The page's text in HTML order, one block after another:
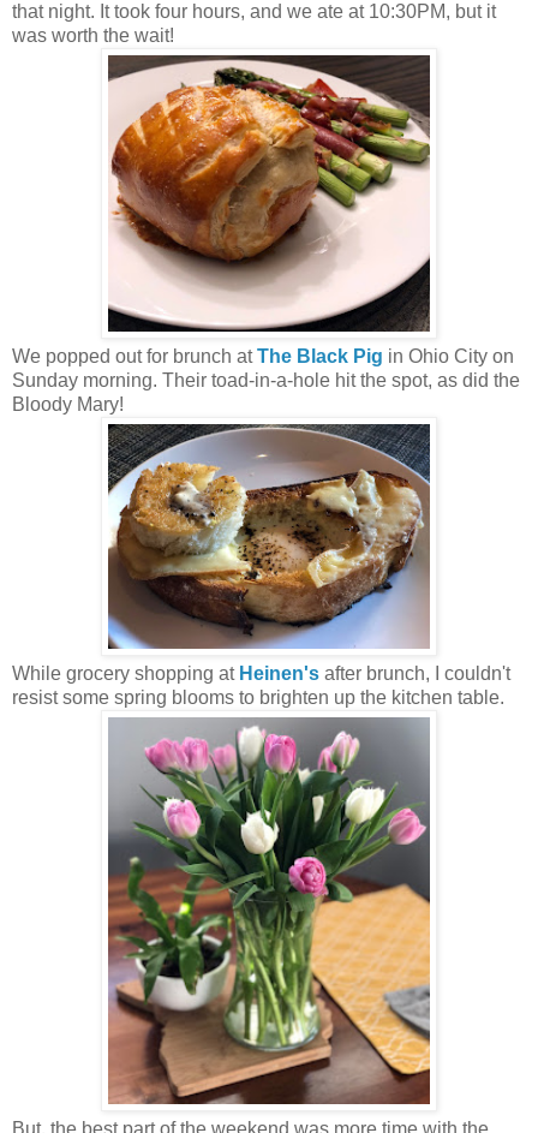
that night. It took four hours, and we ate at 10:30PM, but it
was worth the wait!
We popped out for brunch atThe Black Pig in Ohio City on
Sunday morning. Their toad-in-a-hole hit the spot, as did the
Bloody Mary!
While grocery shopping at Heinen's after brunch, I couldn't
resist some spring blooms to brighten up the kitchen table.